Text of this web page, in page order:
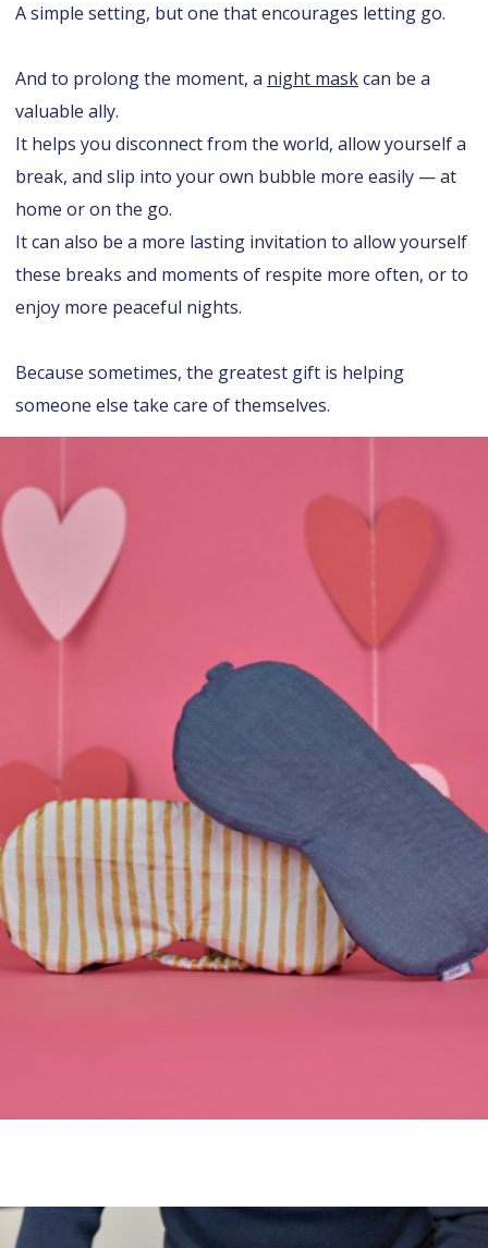
A simple setting, but one that encourages letting go.
And to prolong the moment, a night maskcan be a
valuable ally.
It helps you disconnect from the world, allow yourself a
break, and slip into your own bubble more easily — at
home or on the go.
It can also be a more lasting invitation to allow yourself
these breaks and moments of respite more often, or to
enjoy more peaceful nights.
Because sometimes, the greatest gift is helping
someone else take care of themselves.